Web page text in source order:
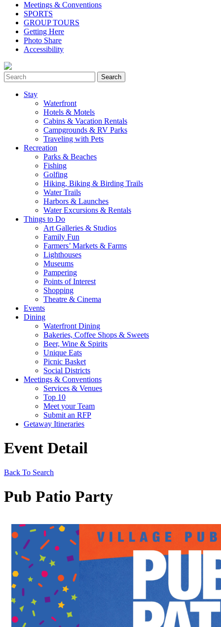
Meetings & Conventions
SPORTS
GROUP TOURS
Getting Here
Photo Share
Accessibility
Stay
Waterfront
Hotels & Motels
Cabins & Vacation Rentals
Campgrounds & RV Parks
Traveling with Pets
Recreation
Parks & Beaches
Fishing
Golfing
Hiking, Biking & Birding Trails
Water Trails
Harbors & Launches
Water Excursions & Rentals
Things to Do
Art Galleries & Studios
Family Fun
Farmers’ Markets & Farms
Lighthouses
Museums
Pampering
Points of Interest
Shopping
Theatre & Cinema
Events
Dining
Waterfront Dining
Bakeries, Coffee Shops & Sweets
Beer, Wine & Spirits
Unique Eats
Picnic Basket
Social Districts
Meetings & Conventions
Services & Venues
Top 10
Meet your Team
Submit an RFP
Getaway Itineraries
Event Detail
Back To Search
Pub Patio Party